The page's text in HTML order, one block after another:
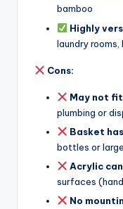
bamboo
Highly
laundry rooms,
Cons:
May not
plumbing or
Basket
bottles or
Acrylic
surfaces
No